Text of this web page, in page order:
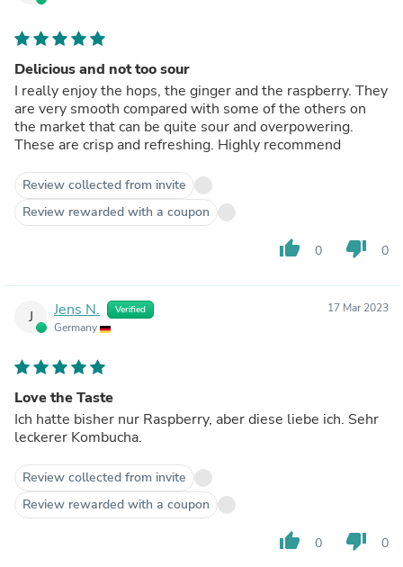
Delicious and not too sour
I really enjoy the hops, the ginger and the raspberry. They
are very smooth compared with some of the others on
the market that can be quite sour and overpowering.
These are crisp and refreshing. Highly recommend
Review collected from invite
Review rewarded with a coupon
thumb_up 0 thumb_down 0
J Jens N. Verified
Germany
17 Mar 2023
Love the Taste
Ich hatte bisher nur Raspberry, aber diese liebe ich. Sehr
leckerer Kombucha.
Review collected from invite
Review rewarded with a coupon
thumb_up 0 thumb_down 0